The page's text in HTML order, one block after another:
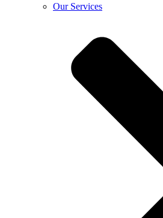
Our Services